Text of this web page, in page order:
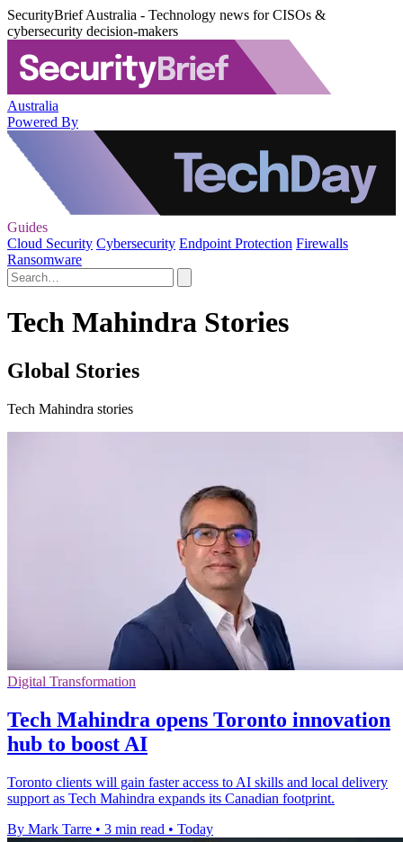
SecurityBrief Australia - Technology news for CISOs &
cybersecurity decision-makers
Australia
Powered By
Guides
Cloud Security Cybersecurity Endpoint Protection Firewalls
Ransomware
Tech Mahindra Stories
Global Stories
Tech Mahindra stories
Digital Transformation
Tech Mahindra opens Toronto innovation
hub to boost AI
Toronto clients will gain faster access to AI skills and local delivery
support as Tech Mahindra expands its Canadian footprint.
By Mark Tarre • 3 min read • Today